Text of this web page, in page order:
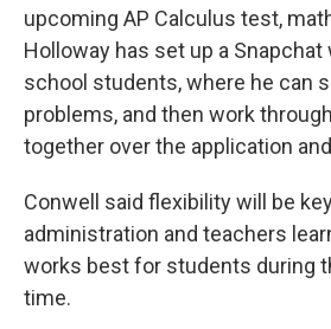
upcoming AP Calculus test,
Holloway has set up a Snapchat
school students, where he can
problems, and then work
together over the application
Conwell said flexibility will be
administration and teachers
works best for students during
time.